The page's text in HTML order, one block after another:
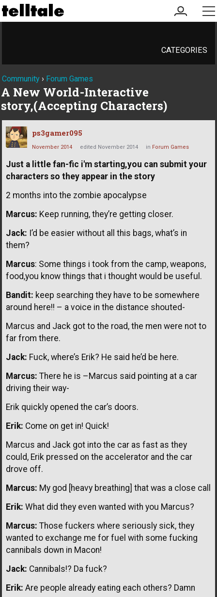
my
account
CATEGORIES
Community › Forum Games
A New World-Interactive
story,(Accepting Characters)
ps3gamer095
November 2014 edited November 2014 in Forum Games
Just a little fan-fic i'm starting,you can submit your
characters so they appear in the story
2 months into the zombie apocalypse
Marcus: Keep running, they’re getting closer.
Jack: I’d be easier without all this bags, what’s in
them?
Marcus: Some things i took from the camp, weapons,
food,you know things that i thought would be useful.
Bandit: keep searching they have to be somewhere
around here!! – a voice in the distance shouted-
Marcus and Jack got to the road, the men were not to
far from there.
Jack: Fuck, where’s Erik? He said he’d be here.
Marcus: There he is –Marcus said pointing at a car
driving their way-
Erik quickly opened the car’s doors.
Erik: Come on get in! Quick!
Marcus and Jack got into the car as fast as they
could, Erik pressed on the accelerator and the car
drove off.
Marcus: My god [heavy breathing] that was a close call
Erik: What did they even wanted with you Marcus?
Marcus: Those fuckers where seriously sick, they
wanted to exchange me for fuel with some fucking
cannibals down in Macon!
Jack: Cannibals!? Da fuck?
Erik: Are people already eating each others? Damn